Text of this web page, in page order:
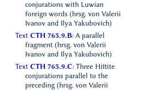
conjurations with Luwian
foreign words (hrsg. von Valerii
Ivanov and Ilya Yakubovich)
Text CTH 765.9.B: A parallel
fragment (hrsg. von Valerii
Ivanov and Ilya Yakubovich)
Text CTH 765.9.C: Three Hittite
conjurations parallel to the
preceding (hrsg. von Valerii